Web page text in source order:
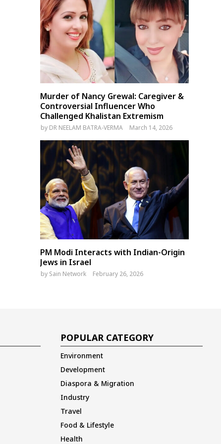
Pakistan’s Imran Khan Writes
to Chief Justice Over Alleged
Judicial Bias, Poll Rigging
India’s Congress Party
Modi Over Trump’s Trade
Threat and Russia Oil
Allegations
Murder of Nancy Grewal: Caregiver &
Controversial Influencer Who
Challenged Khalistan Extremism
by DR NEELAM BATRA-VERMA March 14, 2026
PM Modi Interacts with Indian-Origin
Jews in Israel
by Sain Network February 26, 2026
POPULAR CATEGORY
Environment
Development
Diaspora & Migration
Industry
Travel
Food & Lifestyle
Health